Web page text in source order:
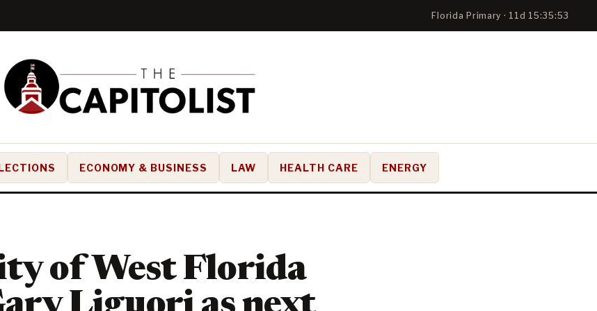
Florida Primary · 11d 15:35:51
ECONOMY & BUSINESS LAW HEALTH CARE ENERGY
of West Florida